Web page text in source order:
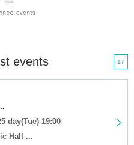
events 17
day(Tue) 19:00
Hall ...